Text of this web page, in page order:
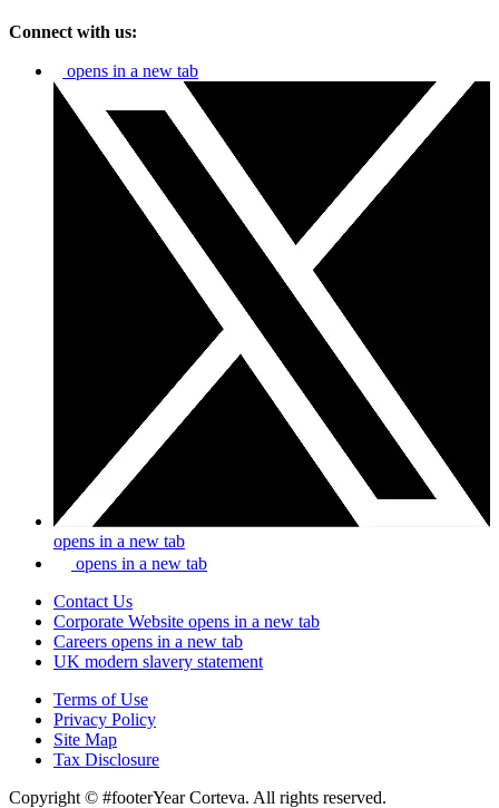
Connect with us:
opens in a new tab
opens in a new tab
opens in a new tab
Contact Us
Corporate Website opens in a new tab
Careers opens in a new tab
UK modern slavery statement
Terms of Use
Privacy Policy
Site Map
Tax Disclosure
Copyright © #footerYear Corteva. All rights reserved.